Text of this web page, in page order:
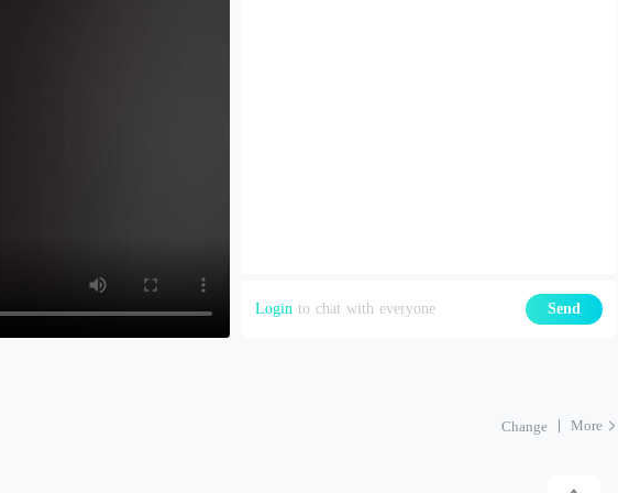
Login to chat with everyone Send
Change More